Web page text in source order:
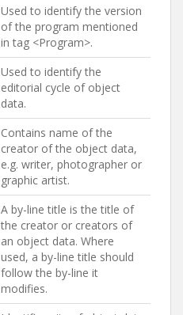
Used to identify the version
of the program mentioned
in tag <Program>.
Used to identify the
editorial cycle of object
data.
Contains name of the
creator of the object data,
e.g. writer, photographer or
graphic artist.
A by-line title is the title of
the creator or creators of
an object data. Where
used, a by-line title should
follow the by-line it
modifies.